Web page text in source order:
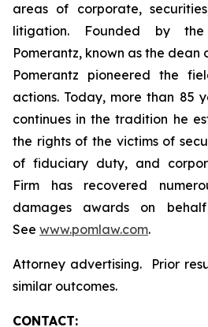
areas of corporate,
litigation. Founded by
Pomerantz, known as the dean
Pomerantz pioneered the
actions. Today, more than 85
continues in the tradition he
the rights of the victims of
of fiduciary duty, and
Firm has recovered
damages awards on
See www.pomlaw.com.
Attorney advertising. Prior
similar outcomes.
CONTACT: